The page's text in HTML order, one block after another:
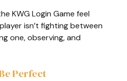
KWG Login Game feel
isn’t fighting between
one, observing, and
Perfect